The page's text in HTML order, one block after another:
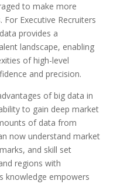
to make more
Executive Recruiters
provides a
landscape, enabling
of high-level
and precision.
of big data in
to gain deep market
of data from
now understand market
and skill set
regions with
knowledge empowers